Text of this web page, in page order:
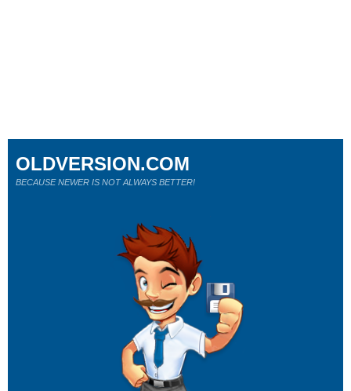
OLDVERSION.COM
BECAUSE NEWER IS NOT ALWAYS BETTER!